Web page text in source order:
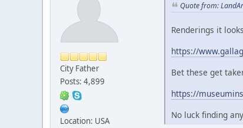
City Father
Posts: 4,899
Location: USA
Quote from:
Renderings it
https://
Bet these get
https://
No luck finding